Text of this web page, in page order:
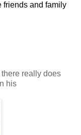
friends and family
really does
his